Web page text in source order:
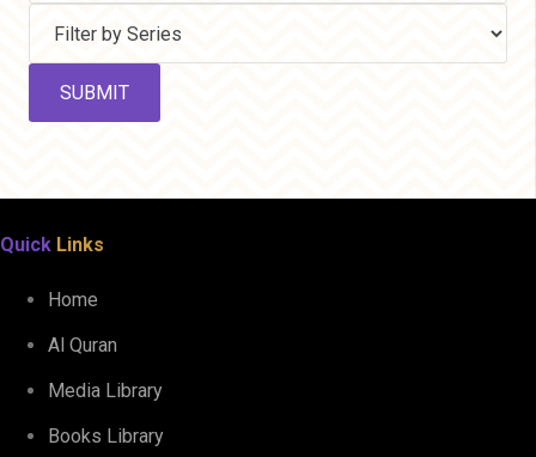
Quick Links
Home
Al Quran
Media Library
Books Library